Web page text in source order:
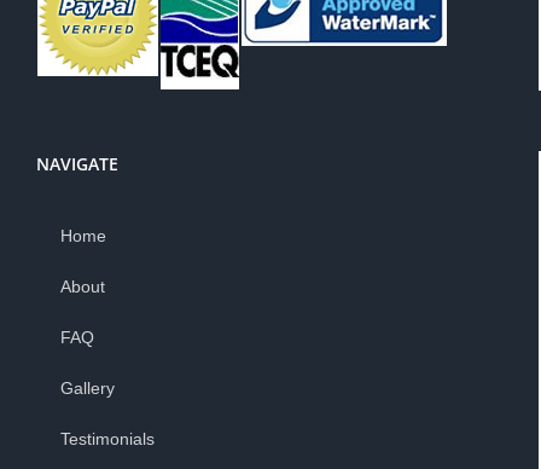
NAVIGATE
Home
About
FAQ
Gallery
Testimonials